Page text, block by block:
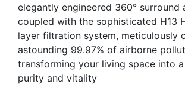
elegantly engineered 360° surround
coupled with the sophisticated H13
layer filtration system, meticulously
astounding 99.97% of airborne
transforming your living space into
purity and vitality